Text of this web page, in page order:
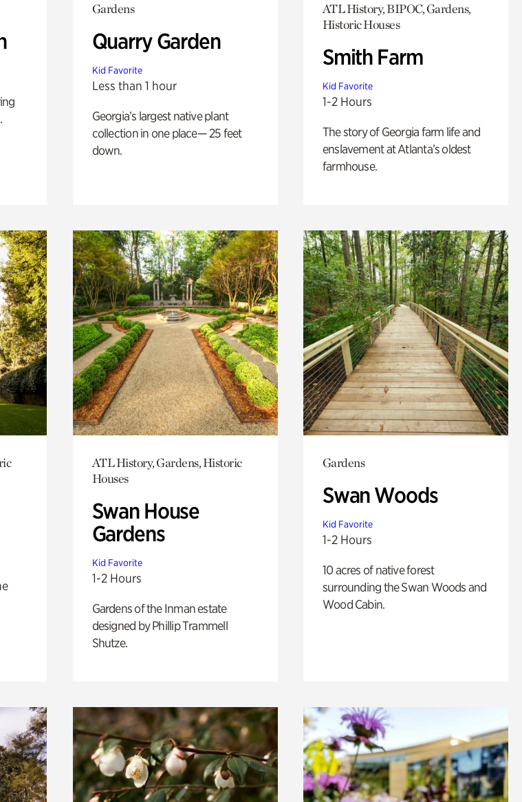
Gardens
Quarry Garden
Kid Favorite
Less than 1 hour
Georgia’s largest native plant
collection in one place— 25 feet
down.
ATL History, BIPOC, Gardens,
Historic Houses
Smith Farm
Kid Favorite
1-2 Hours
The story of Georgia farm life and
enslavement at Atlanta’s oldest
farmhouse.
ATL History, Gardens, Historic
Houses
Swan House
Gardens
Kid Favorite
1-2 Hours
Gardens of the Inman estate
designed by Phillip Trammell
Shutze.
Gardens
Swan Woods
Kid Favorite
1-2 Hours
10 acres of native forest
surrounding the Swan Woods and
Wood Cabin.